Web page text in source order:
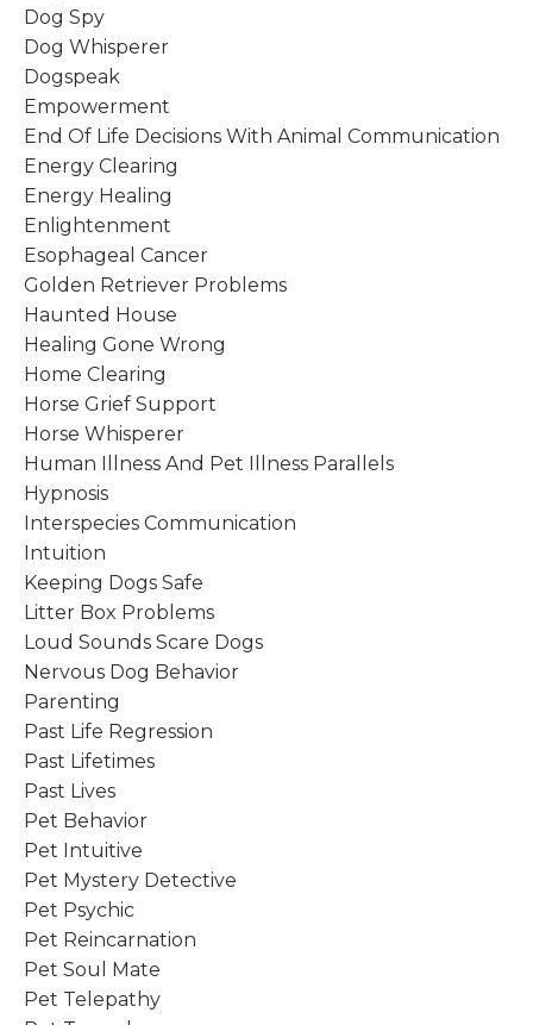
Dog Spy
Dog Whisperer
Dogspeak
Empowerment
End Of Life Decisions With Animal Communication
Energy Clearing
Energy Healing
Enlightenment
Esophageal Cancer
Golden Retriever Problems
Haunted House
Healing Gone Wrong
Home Clearing
Horse Grief Support
Horse Whisperer
Human Illness And Pet Illness Parallels
Hypnosis
Interspecies Communication
Intuition
Keeping Dogs Safe
Litter Box Problems
Loud Sounds Scare Dogs
Nervous Dog Behavior
Parenting
Past Life Regression
Past Lifetimes
Past Lives
Pet Behavior
Pet Intuitive
Pet Mystery Detective
Pet Psychic
Pet Reincarnation
Pet Soul Mate
Pet Telepathy